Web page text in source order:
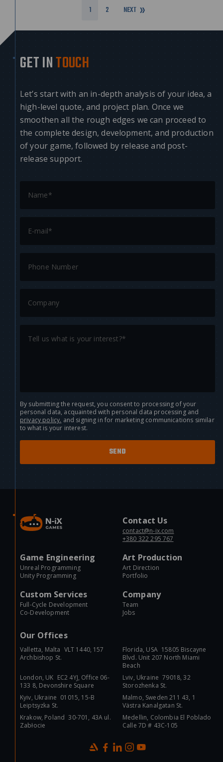
1 2 NEXT
GET INTOUCH
Let’s start with an in-depth analysis of your idea, a
high-level quote, and project plan. Once we
smoothen all the rough edges we can proceed to
the complete design, development, and production
of your game, followed by release and post-
release support.
By submitting the request, you consent to processing of your
personal data, acquainted with personal data processing and
privacy policy. and signing in for marketing communications similar
to what is your interest.
Contact Us
contact@n-ix.com
+380 322 295 767
Game Engineering
Unreal Programming
Unity Programming
Art Production
Art Direction
Portfolio
Custom Services
Full-Cycle Development
Co-Development
Company
Team
Jobs
Our Offices
Valletta, Malta VLT 1440, 157
Archbishop St.
Florida, USA 15805 Biscayne
Blvd. Unit 207 North Miami
Beach
London, UK EC2 4YJ, Office 06-
133 8, Devonshire Square
Lviv, Ukraine 79018, 32
Storozhenka St.
Kyiv, Ukraine 01015, 15-B
Leiptsyzka St.
Malmo, Sweden 211 43, 1
Västra Kanalgatan St.
Krakow, Poland 30-701, 43A ul.
Zabłocie
Medellin, Colombia El Poblado
Calle 7D # 43C-105